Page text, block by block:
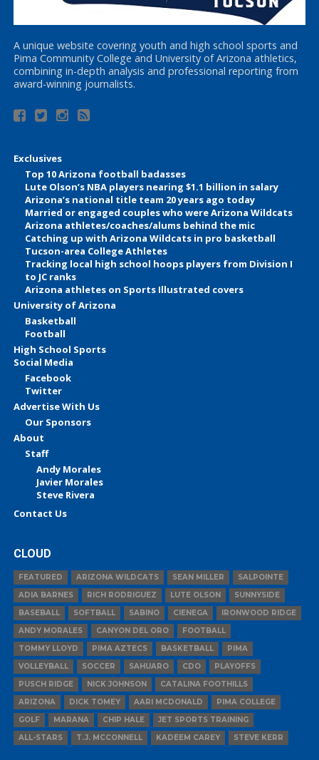
A unique website covering youth and high school sports and
Pima Community College and University of Arizona athletics,
combining in-depth analysis and professional reporting from
award-winning journalists.
Exclusives
Top 10 Arizona football badasses
Lute Olson’s NBA players nearing $1.1 billion in salary
Arizona’s national title team 20 years ago today
Married or engaged couples who were Arizona Wildcats
Arizona athletes/coaches/alums behind the mic
Catching up with Arizona Wildcats in pro basketball
Tucson-area College Athletes
Tracking local high school hoops players from Division I
to JC ranks
Arizona athletes on Sports Illustrated covers
University of Arizona
Basketball
Football
High School Sports
Social Media
Facebook
Twitter
Advertise With Us
Our Sponsors
About
Staff
Andy Morales
Javier Morales
Steve Rivera
Contact Us
CLOUD
FEATURED ARIZONA WILDCATS SEAN MILLER
SALPOINTE
ADIA BARNES
RICH RODRIGUEZ LUTE OLSON
SUNNYSIDE
BASEBALL
SOFTBALL SABINO CIENEGA
IRONWOOD RIDGE
ANDY MORALES
CANYON DEL ORO
FOOTBALL
TOMMY LLOYD
PIMA AZTECS BASKETBALL
PIMA
VOLLEYBALL
SOCCER SAHUARO CDO
PLAYOFFS
PUSCH RIDGE
NICK JOHNSON
CATALINA FOOTHILLS
ARIZONA
DICK TOMEY AARI MCDONALD
PIMA COLLEGE
GOLF
MARANA CHIP HALE
JET SPORTS TRAINING
ALL-STARS
T.J. MCCONNELL KADEEM CAREY STEVE KERR